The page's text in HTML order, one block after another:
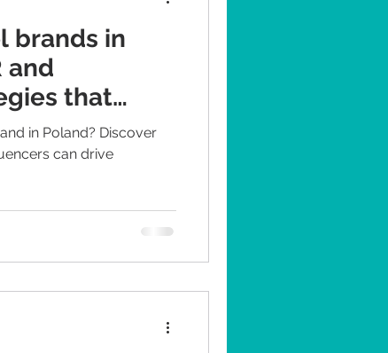
brands in
and
that
in Poland? Discover
can drive